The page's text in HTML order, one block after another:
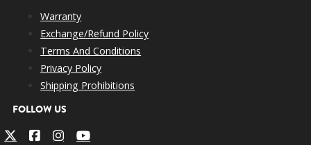
Warranty
Exchange/Refund Policy
Terms And Conditions
Privacy Policy
Shipping Prohibitions
FOLLOW US